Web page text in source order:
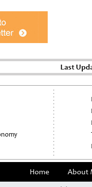
at Al
Shindagha
Museum
Last
Home About